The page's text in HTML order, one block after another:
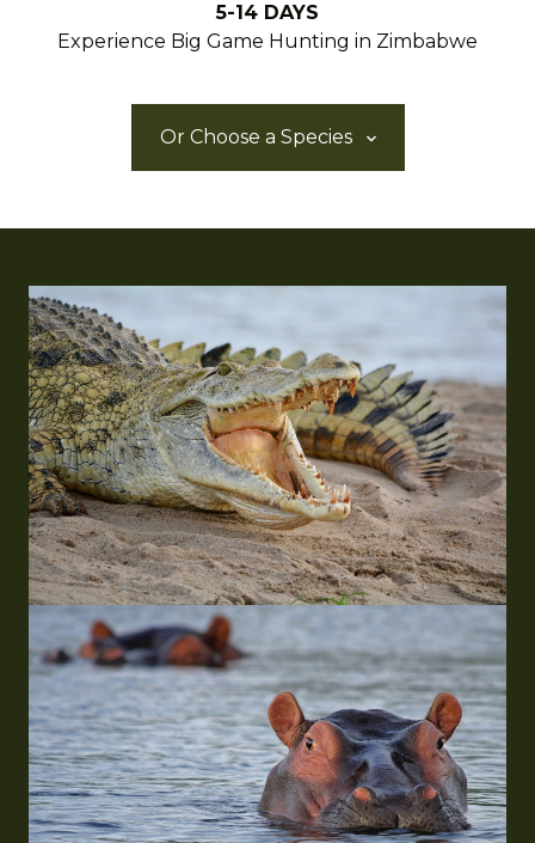
5-14 DAYS
Experience Big Game Hunting in Zimbabwe
Or Choose a Species